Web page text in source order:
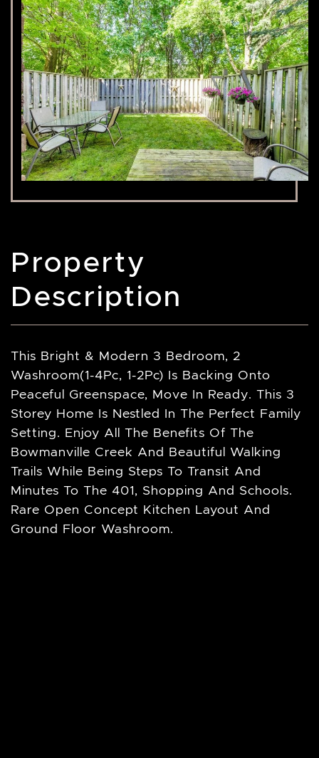
Property
Description
This Bright & Modern 3 Bedroom, 2
Washroom(1-4Pc, 1-2Pc) Is Backing Onto
Peaceful Greenspace, Move In Ready. This 3
Storey Home Is Nestled In The Perfect Family
Setting. Enjoy All The Benefits Of The
Bowmanville Creek And Beautiful Walking
Trails While Being Steps To Transit And
Minutes To The 401, Shopping And Schools.
Rare Open Concept Kitchen Layout And
Ground Floor Washroom.